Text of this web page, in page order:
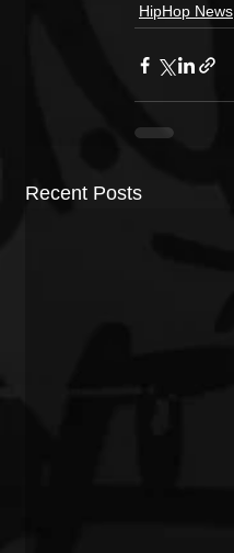
HipHop News
Recent Posts